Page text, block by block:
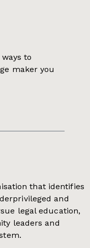
to
maker you
that identifies
and
legal education,
leaders and